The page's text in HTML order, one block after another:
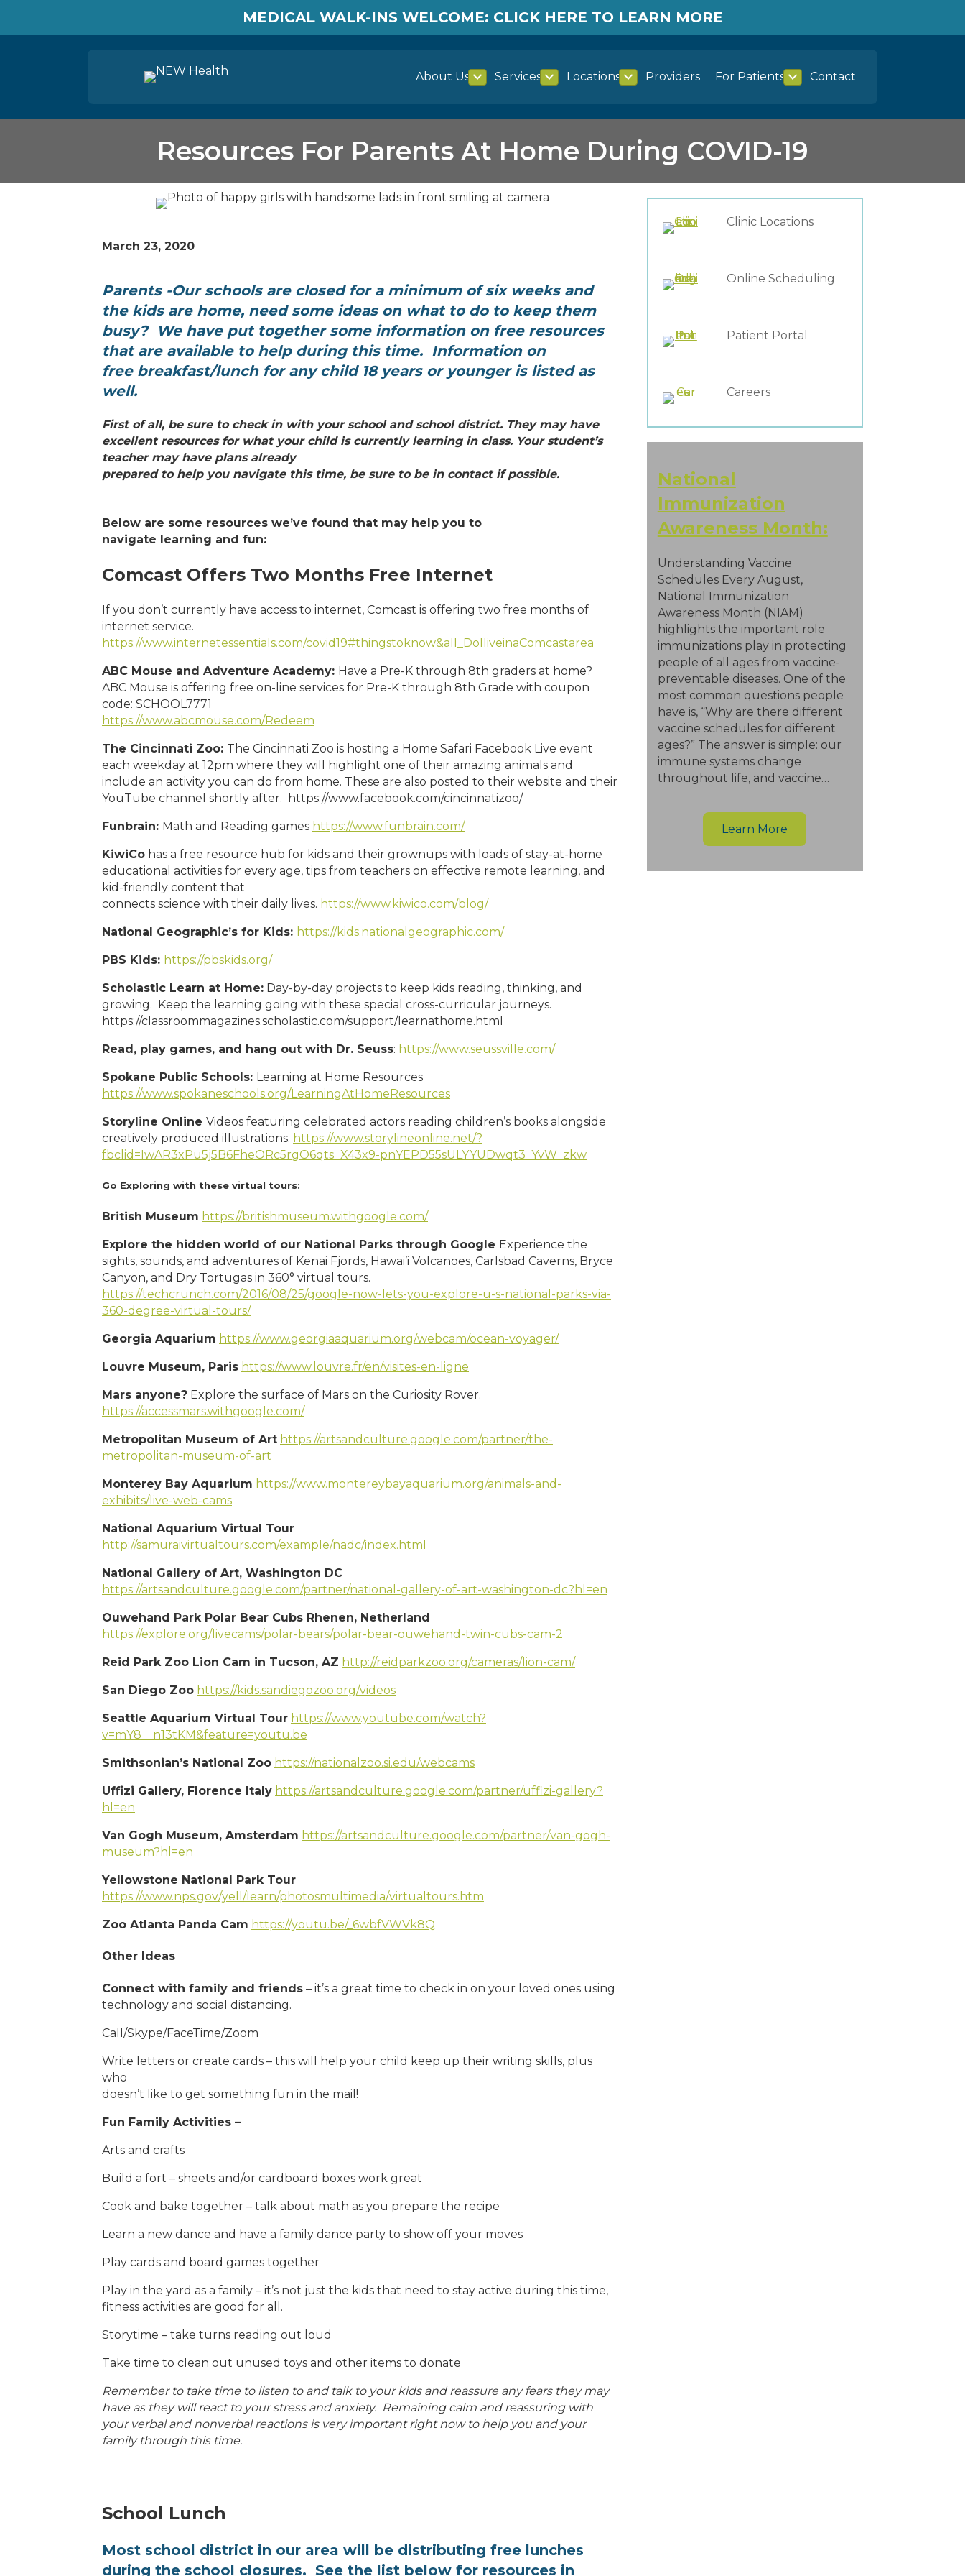
MEDICAL WALK-INS WELCOME: CLICK HERE TO LEARN MORE
About Us Services Locations Providers For Patients Contact
Resources For Parents At Home During COVID-19
March 23, 2020
Parents -Our schools are closed for a minimum of six weeks and
the kids are home, need some ideas on what to do to keep them
busy? We have put together some information on free resources
that are available to help during this time. Information on
free breakfast/lunch for any child 18 years or younger is listed as
well.
First of all, be sure to check in with your school andschool district. They may have
excellent resources for what your child is currently learning in class. Your student’s
teacher may have plans already
prepared to help you navigate this time, be sure to be in contact if possible.
Below are some resources we’ve found that may help you to
navigate learning and fun:
Comcast Offers Two Months Free Internet
If you don’t currently have access to internet, Comcast is offering two free months of
internet service.
https://www.internetessentials.com/covid19#thingstoknow&all_DoIliveinaComcastarea
ABC Mouse and Adventure Academy: Have a Pre-K through 8th graders at home?
ABC Mouse is offering free on-line services for Pre-K through 8th Grade with coupon
code: SCHOOL7771
https://www.abcmouse.com/Redeem
The Cincinnati Zoo: The Cincinnati Zoo is hosting a Home Safari Facebook Live event
each weekday at 12pm where they will highlight one of their amazing animals and
include an activity you can do from home. These are also posted to their website and their
YouTube channel shortly after. https://www.facebook.com/cincinnatizoo/
Funbrain: Math and Reading games https://www.funbrain.com/
KiwiCo has a free resource hub for kids and their grownups with loads of stay-at-home
educational activities for every age, tips from teachers on effective remote learning, and
kid-friendly content that
connects science with their daily lives. https://www.kiwico.com/blog/
National Geographic’s for Kids: https://kids.nationalgeographic.com/
PBS Kids: https://pbskids.org/
Scholastic Learn at Home: Day-by-day projects to keep kids reading, thinking, and
growing. Keep the learning going with these special cross-curricular journeys.
https://classroommagazines.scholastic.com/support/learnathome.html
Read, play games, and hang out with Dr. Seuss: https://www.seussville.com/
Spokane Public Schools: Learning at Home Resources
https://www.spokaneschools.org/LearningAtHomeResources
Storyline Online Videos featuring celebrated actors reading children’s books alongside
creatively produced illustrations. https://www.storylineonline.net/?
fbclid=IwAR3xPu5j5B6FheORc5rgO6qts_X43x9-pnYEPD55sULYYUDwqt3_YvW_zkw
Go Exploring with these virtual tours:
British Museum https://britishmuseum.withgoogle.com/
Explore the hidden world of our National Parks through Google Experience the
sights, sounds, and adventures of Kenai Fjords, Hawai’i Volcanoes, Carlsbad Caverns, Bryce
Canyon, and Dry Tortugas in 360° virtual tours.
https://techcrunch.com/2016/08/25/google-now-lets-you-explore-u-s-national-parks-via-
360-degree-virtual-tours/
Georgia Aquarium https://www.georgiaaquarium.org/webcam/ocean-voyager/
Louvre Museum, Paris https://www.louvre.fr/en/visites-en-ligne
Mars anyone? Explore the surface of Mars on the Curiosity Rover.
https://accessmars.withgoogle.com/
Metropolitan Museum of Art https://artsandculture.google.com/partner/the-
metropolitan-museum-of-art
Monterey Bay Aquarium https://www.montereybayaquarium.org/animals-and-
exhibits/live-web-cams
National Aquarium Virtual Tour
http://samuraivirtualtours.com/example/nadc/index.html
National Gallery of Art, Washington DC
https://artsandculture.google.com/partner/national-gallery-of-art-washington-dc?hl=en
Ouwehand Park Polar Bear Cubs Rhenen, Netherland
https://explore.org/livecams/polar-bears/polar-bear-ouwehand-twin-cubs-cam-2
Reid Park Zoo Lion Cam in Tucson, AZ http://reidparkzoo.org/cameras/lion-cam/
San Diego Zoo https://kids.sandiegozoo.org/videos
Seattle Aquarium Virtual Tour https://www.youtube.com/watch?
v=mY8__n13tKM&feature=youtu.be
Smithsonian’s National Zoo https://nationalzoo.si.edu/webcams
Uffizi Gallery, Florence Italy https://artsandculture.google.com/partner/uffizi-gallery?
hl=en
Van Gogh Museum, Amsterdam https://artsandculture.google.com/partner/van-gogh-
museum?hl=en
Yellowstone National Park Tour
https://www.nps.gov/yell/learn/photosmultimedia/virtualtours.htm
Zoo Atlanta Panda Cam https://youtu.be/_6wbfVWVk8Q
Other Ideas
Connect with family and friends – it’s a great time to check in on your loved ones using
technology and social distancing.
Call/Skype/FaceTime/Zoom
Write letters or create cards – this will help your child keep up their writing skills, plus
who
doesn’t like to get something fun in the mail!
Fun Family Activities –
Arts and crafts
Build a fort – sheets and/or cardboard boxes work great
Cook and bake together – talk about math as you prepare the recipe
Learn a new dance and have a family dance party to show off your moves
Play cards and board games together
Play in the yard as a family – it’s not just the kids that need to stay active during this time,
fitness activities are good for all.
Storytime – take turns reading out loud
Take time to clean out unused toys and other items to donate
Remember to take time to listen to and talk to your kids and reassure any fears they may
have as they will react to your stress and anxiety. Remaining calm and reassuring with
your verbal and nonverbal reactions is very important right now to help you and your
family through this time.
School Lunch
Most school district in our area will be distributing free lunches
during the school closures. See the list below for resources in
Clinic Locations
Online Scheduling
Patient Portal
Careers
National
Immunization
Awareness Month:
Understanding Vaccine
Schedules Every August,
National Immunization
Awareness Month (NIAM)
highlights the important role
immunizations play in protecting
people of all ages from vaccine-
preventable diseases. One of the
most common questions people
have is, “Why are there different
vaccine schedules for different
ages?” The answer is simple: our
immune systems change
throughout life, and vaccine…
Learn More